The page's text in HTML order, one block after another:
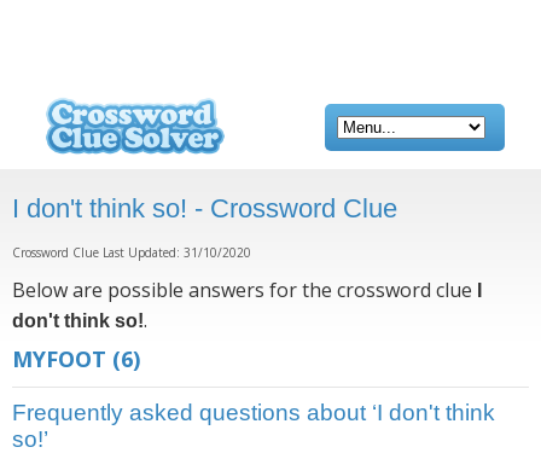
I don't think so! - Crossword Clue
Crossword Clue Last Updated: 31/10/2020
Below are possible answers for the crossword clue
don't think so!.
MYFOOT (6)
Frequently asked questions about ‘I don't think
so!’